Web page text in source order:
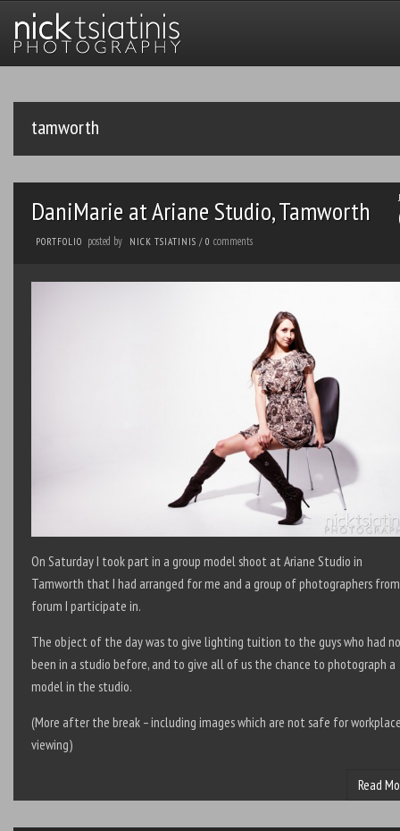
tamworth
DaniMarie at Ariane Studio, Tamworth
PORTFOLIO posted by NICK TSIATINIS / 0 comments
On Saturday I took part in a group model shoot at Ariane Studio in
Tamworth that I had arranged for me and a group of photographers
forum I participate in.
The object of the day was to give lighting tuition to the guys who had
been in a studio before, and to give all of us the chance to photograph a
model in the studio.
(More after the break – including images which are not safe for
viewing)
Read